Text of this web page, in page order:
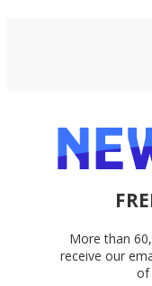
More than
receive our
of